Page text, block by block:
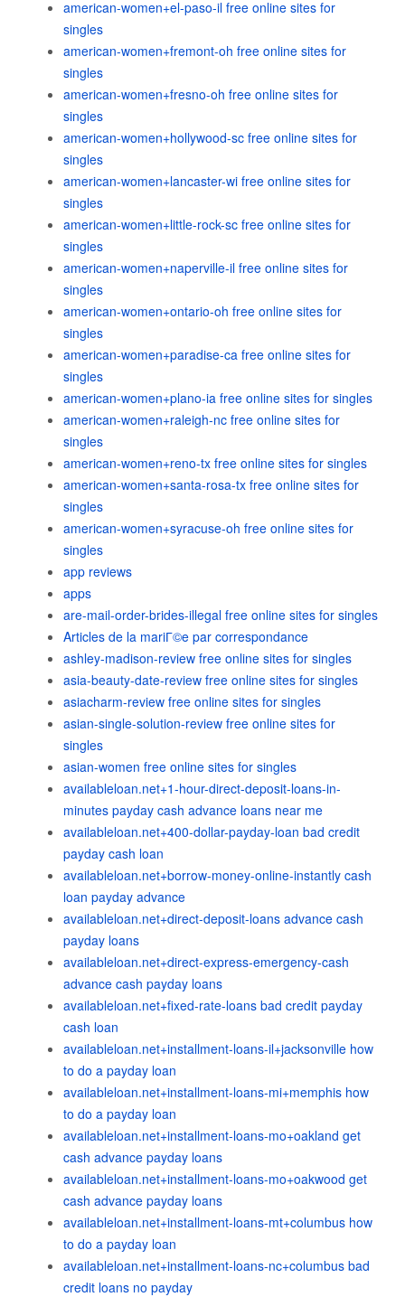
american-women+el-paso-il free online sites for
singles
american-women+fremont-oh free online sites for
singles
american-women+fresno-oh free online sites for
singles
american-women+hollywood-sc free online sites for
singles
american-women+lancaster-wi free online sites for
singles
american-women+little-rock-sc free online sites for
singles
american-women+naperville-il free online sites for
singles
american-women+ontario-oh free online sites for
singles
american-women+paradise-ca free online sites for
singles
american-women+plano-ia free online sites for singles
american-women+raleigh-nc free online sites for
singles
american-women+reno-tx free online sites for singles
american-women+santa-rosa-tx free online sites for
singles
american-women+syracuse-oh free online sites for
singles
app reviews
apps
are-mail-order-brides-illegal free online sites for singles
Articles de la mariГ©e par correspondance
ashley-madison-review free online sites for singles
asia-beauty-date-review free online sites for singles
asiacharm-review free online sites for singles
asian-single-solution-review free online sites for
singles
asian-women free online sites for singles
availableloan.net+1-hour-direct-deposit-loans-in-
minutes payday cash advance loans near me
availableloan.net+400-dollar-payday-loan bad credit
payday cash loan
availableloan.net+borrow-money-online-instantly cash
loan payday advance
availableloan.net+direct-deposit-loans advance cash
payday loans
availableloan.net+direct-express-emergency-cash
advance cash payday loans
availableloan.net+fixed-rate-loans bad credit payday
cash loan
availableloan.net+installment-loans-il+jacksonville how
to do a payday loan
availableloan.net+installment-loans-mi+memphis how
to do a payday loan
availableloan.net+installment-loans-mo+oakland get
cash advance payday loans
availableloan.net+installment-loans-mo+oakwood get
cash advance payday loans
availableloan.net+installment-loans-mt+columbus how
to do a payday loan
availableloan.net+installment-loans-nc+columbus bad
credit loans no payday